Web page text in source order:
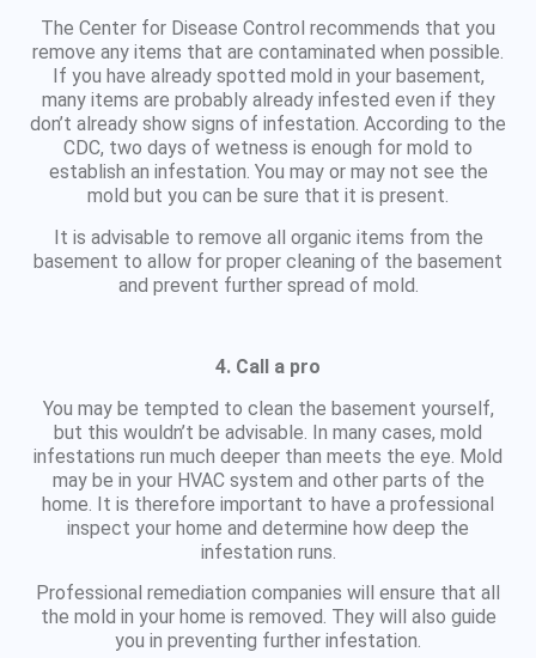
The Center for Disease Control recommends that you
remove any items that are contaminated when possible.
If you have already spotted mold in your basement,
many items are probably already infested even if they
don’t already show signs of infestation. According to the
CDC, two days of wetness is enough for mold to
establish an infestation. You may or may not see the
mold but you can be sure that it is present.
It is advisable to remove all organic items from the
basement to allow for proper cleaning of the basement
and prevent further spread of mold.
4. Call a pro
You may be tempted to clean the basement yourself,
but this wouldn’t be advisable. In many cases, mold
infestations run much deeper than meets the eye. Mold
may be in your HVAC system and other parts of the
home. It is therefore important to have a professional
inspect your home and determine how deep the
infestation runs.
Professional remediation companies will ensure that all
the mold in your home is removed. They will also guide
you in preventing further infestation.